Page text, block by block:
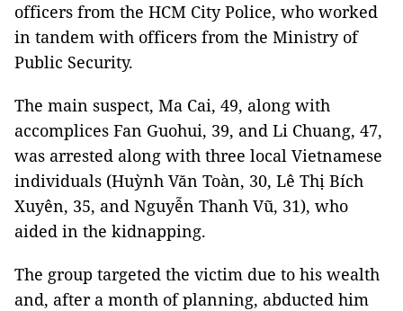
officers from the HCM City Police, who worked
in tandem with officers from the Ministry of
Public Security.
The main suspect, Ma Cai, 49, along with
accomplices Fan Guohui, 39, and Li Chuang, 47,
was arrested along with three local Vietnamese
individuals (Huỳnh Văn Toàn, 30, Lê Thị Bích
Xuyên, 35, and Nguyễn Thanh Vũ, 31), who
aided in the kidnapping.
The group targeted the victim due to his wealth
and, after a month of planning, abducted him